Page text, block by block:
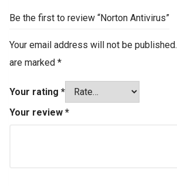
Be the first to review “Norton Antivirus”
Your email address will not be published.
are marked *
Your rating *
Your review *